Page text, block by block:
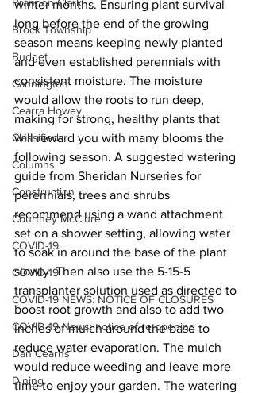
Brock Township
Budget
Cannington
Cearra Howey
Classifieds
Columns
Construction
Courtney McClure
COVID-19
COVID-19
COVID-19 NEWS: NOTICE OF CLOSURES
COVID-19 News: notice of re-opening
Dan Cearns
Dining
winter months. Ensuring plant survival
long before the end of the growing
season means keeping newly planted
and even established perennials with
consistent moisture. The moisture
would allow the roots to run deep,
making for strong, healthy plants that
will reward you with many blooms the
following season. A suggested watering
guide from Sheridan Nurseries for
perennials, trees and shrubs
recommend using a wand attachment
set on a shower setting, allowing water
to soak in around the base of the plant
slowly. Then also use the 5-15-5
transplanter solution used as directed to
boost root growth and also to add two
inches of mulch around the base to
reduce water evaporation. The mulch
would reduce weeding and leave more
time to enjoy your garden. The watering